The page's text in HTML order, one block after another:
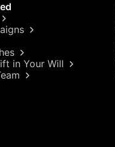
in Your Will